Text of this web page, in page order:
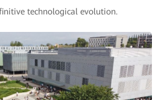
technological evolution.